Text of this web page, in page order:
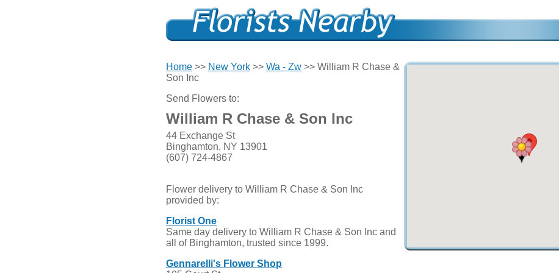
Home >> New York >> Wa - Zw >> William R Chase &
Son Inc
Send Flowers to:
William R Chase & Son Inc
44 Exchange St
Binghamton, NY 13901
(607) 724-4867
Flower delivery to William R Chase & Son Inc
provided by:
Florist One
Same day delivery to William R Chase & Son Inc and
all of Binghamton, trusted since 1999.
Gennarelli's Flower Shop